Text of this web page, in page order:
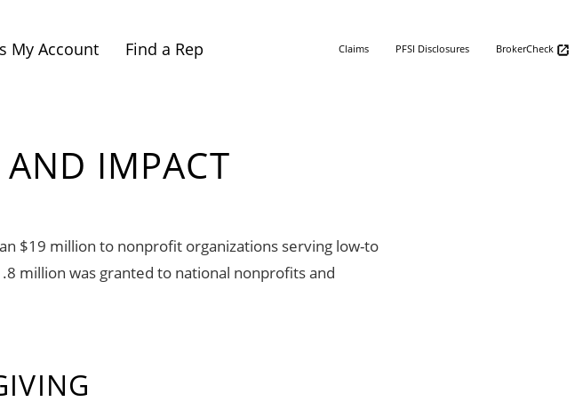
My Account Find a Rep Claims PFSI Disclosures BrokerCheck
IMPACT
$19 million to nonprofit organizations serving low-to
million was granted to national nonprofits and